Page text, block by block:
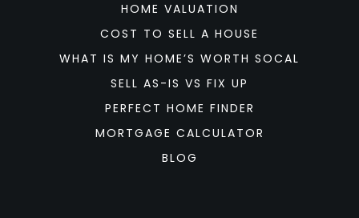
HOME VALUATION
COST TO SELL A HOUSE
WHAT IS MY HOME’S WORTH SOCAL
SELL AS-IS VS FIX UP
PERFECT HOME FINDER
MORTGAGE CALCULATOR
BLOG